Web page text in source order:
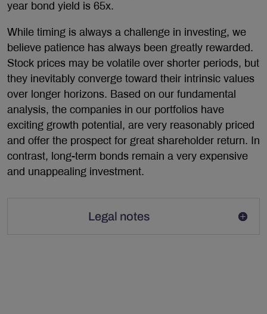
year bond yield is 65x.
While timing is always a challenge in investing, we
believe patience has always been greatly rewarded.
Stock prices may be volatile over shorter periods, but
they inevitably converge toward their intrinsic values
over longer horizons. Based on our fundamental
analysis, the companies in our portfolios have
exciting growth potential, are very reasonably priced
and offer the prospect for great shareholder return. In
contrast, long-term bonds remain a very expensive
and unappealing investment.
Legal notes